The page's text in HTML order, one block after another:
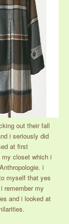
out their fall
i seriously did
at first
closet which i
i
myself that yes
remember my
and i looked at